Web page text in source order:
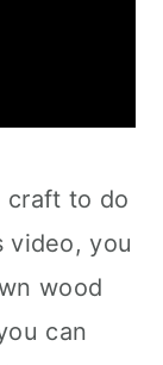
craft to do
video, you
wood
can